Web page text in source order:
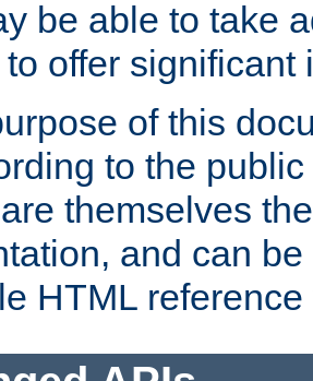
be able to take
offer significant
of this
to the
themselves
and can
HTML